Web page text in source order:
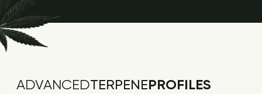
ADVANCEDTERPENEPROFILES